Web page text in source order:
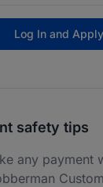
Log In and Apply
safety tips
any payment